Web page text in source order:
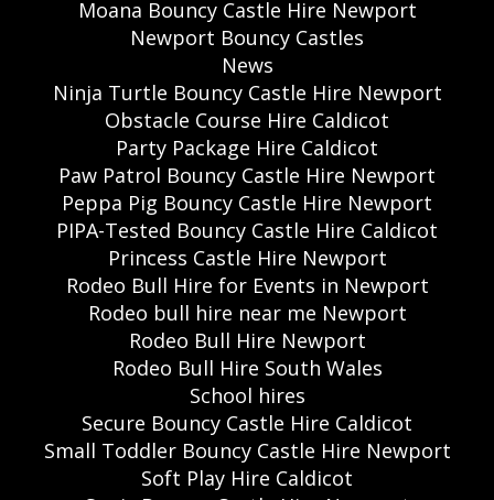
Moana Bouncy Castle Hire Newport
Newport Bouncy Castles
News
Ninja Turtle Bouncy Castle Hire Newport
Obstacle Course Hire Caldicot
Party Package Hire Caldicot
Paw Patrol Bouncy Castle Hire Newport
Peppa Pig Bouncy Castle Hire Newport
PIPA-Tested Bouncy Castle Hire Caldicot
Princess Castle Hire Newport
Rodeo Bull Hire for Events in Newport
Rodeo bull hire near me Newport
Rodeo Bull Hire Newport
Rodeo Bull Hire South Wales
School hires
Secure Bouncy Castle Hire Caldicot
Small Toddler Bouncy Castle Hire Newport
Soft Play Hire Caldicot